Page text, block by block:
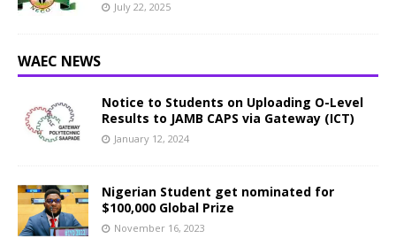
July 22, 2025
WAEC NEWS
Notice to Students on Uploading O-Level
Results to JAMB CAPS via Gateway (ICT)
January 12, 2024
Nigerian Student get nominated for
$100,000 Global Prize
November 16, 2023